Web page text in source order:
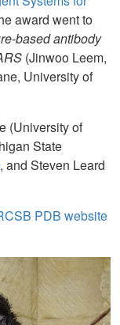
award went to
based antibody
(Jinwoo Leem,
University of
(University of
State
, and Steven Leard
PDB website